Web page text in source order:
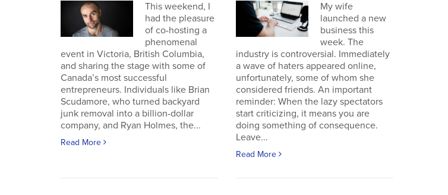
This weekend, I
had the pleasure
of co-hosting a
phenomenal
event in Victoria, British Columbia,
and sharing the stage with some of
Canada’s most successful
entrepreneurs. Individuals like Brian
Scudamore, who turned backyard
junk removal into a billion-dollar
company, and Ryan Holmes, the...
Read More
My wife
launched a new
business this
week. The
industry is controversial. Immediately
a wave of haters appeared online,
unfortunately, some of whom she
considered friends. An important
reminder: When the lazy spectators
start criticizing, it means you are
doing something of consequence.
Leave...
Read More